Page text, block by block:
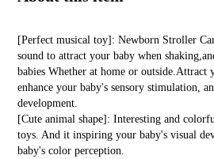
[Perfect musical toy]: Newborn Stroller
sound to attract your baby when
babies Whether at home or outside.Attract
enhance your baby's sensory stimulation,
development.
[Cute animal shape]: Interesting and
toys. And it inspiring your baby's visual
baby's color perception.